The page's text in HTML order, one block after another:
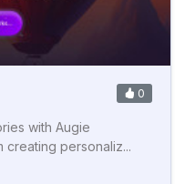
0
with Augie
creating personaliz...